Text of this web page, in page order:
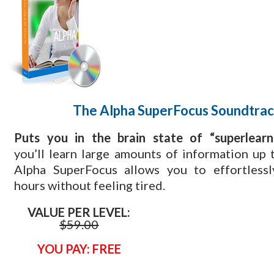
The Alpha SuperFocus
​Puts you in the brain state of
you’ll learn large amounts of information up
Alpha SuperFocus allows you to
hours without feeling tired.
VALUE PER LEVEL:
$59.00
YOU PAY: FREE